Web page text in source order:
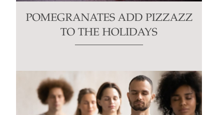
POMEGRANATES ADD PIZZAZZ
TO THE HOLIDAYS